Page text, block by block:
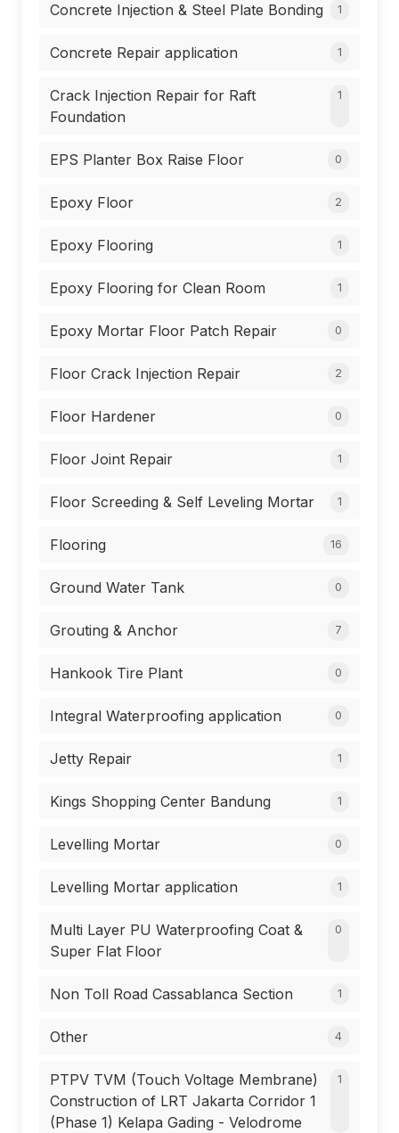
Concrete Injection & Steel Plate Bonding 1
Concrete Repair application 1
Crack Injection Repair for Raft
Foundation
1
EPS Planter Box Raise Floor 0
Epoxy Floor 2
Epoxy Flooring 1
Epoxy Flooring for Clean Room 1
Epoxy Mortar Floor Patch Repair 0
Floor Crack Injection Repair 2
Floor Hardener 0
Floor Joint Repair 1
Floor Screeding & Self Leveling Mortar 1
Flooring 16
Ground Water Tank 0
Grouting & Anchor 7
Hankook Tire Plant 0
Integral Waterproofing application 0
Jetty Repair 1
Kings Shopping Center Bandung 1
Levelling Mortar 0
Levelling Mortar application 1
Multi Layer PU Waterproofing Coat &
Super Flat Floor
0
Non Toll Road Cassablanca Section 1
Other 4
PTPV TVM (Touch Voltage Membrane)
Construction of LRT Jakarta Corridor 1
(Phase 1) Kelapa Gading - Velodrome
1